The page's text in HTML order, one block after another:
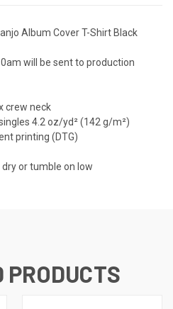
Album Cover T-Shirt Black
will be sent to production
crew neck
4.2 oz/yd² (142 g/m²)
printing (DTG)
or tumble on low
PRODUCTS